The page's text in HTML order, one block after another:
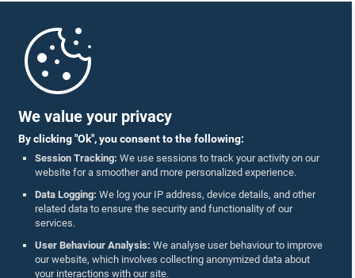
We value your privacy
By clicking "Ok", you consent to the following:
Session Tracking: We use sessions to track your activity on our
website for a smoother and more personalized experience.
Data Logging: We log your IP address, device details, and other
related data to ensure the security and functionality of our
services.
User Behaviour Analysis: We analyse user behaviour to improve
our website, which involves collecting anonymized data about
your interactions with our site.
Parliament Mobile App
Follow Us On :
Accolades
Privacy Policy